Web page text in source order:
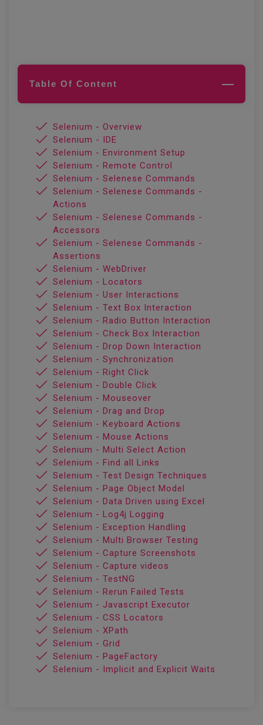
Table Of Content
Selenium - Overview
Selenium - IDE
Selenium - Environment Setup
Selenium - Remote Control
Selenium - Selenese Commands
Selenium - Selenese Commands -
Actions
Selenium - Selenese Commands -
Accessors
Selenium - Selenese Commands -
Assertions
Selenium - WebDriver
Selenium - Locators
Selenium - User Interactions
Selenium - Text Box Interaction
Selenium - Radio Button Interaction
Selenium - Check Box Interaction
Selenium - Drop Down Interaction
Selenium - Synchronization
Selenium - Right Click
Selenium - Double Click
Selenium - Mouseover
Selenium - Drag and Drop
Selenium - Keyboard Actions
Selenium - Mouse Actions
Selenium - Multi Select Action
Selenium - Find all Links
Selenium - Test Design Techniques
Selenium - Page Object Model
Selenium - Data Driven using Excel
Selenium - Log4j Logging
Selenium - Exception Handling
Selenium - Multi Browser Testing
Selenium - Capture Screenshots
Selenium - Capture videos
Selenium - TestNG
Selenium - Rerun Failed Tests
Selenium - Javascript Executor
Selenium - CSS Locators
Selenium - XPath
Selenium - Grid
Selenium - PageFactory
Selenium - Implicit and Explicit Waits